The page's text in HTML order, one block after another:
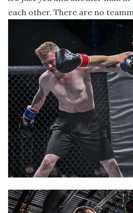
each other. There are no